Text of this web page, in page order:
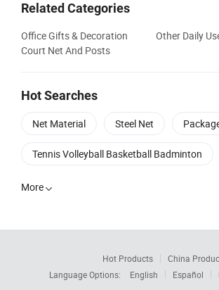
Related Categories
Office Gifts & Decoration Other Daily
Court Net And Posts
Hot Searches
Net Material Steel Net
Tennis Volleyball Basketball Badminton
More
Hot Products China
Language Options:
English Español